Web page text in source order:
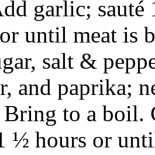
garlic;
until meat is
salt &
and paprika;
to a boil.
½ hours or